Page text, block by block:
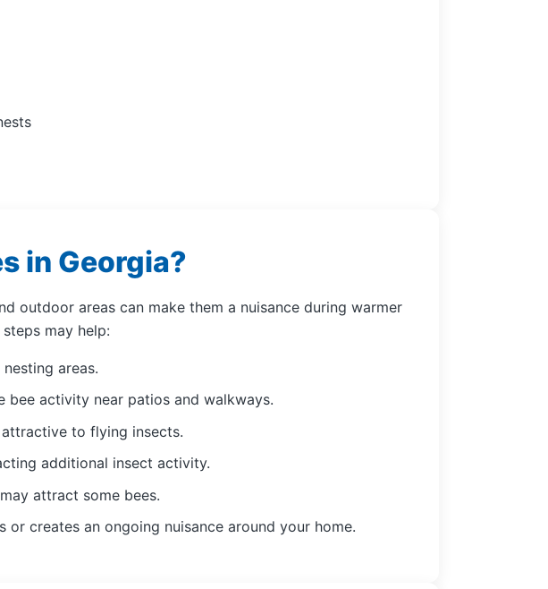
in Georgia?
outdoor areas can make them a nuisance during warmer
may help:
areas.
activity near patios and walkways.
to flying insects.
additional insect activity.
attract some bees.
creates an ongoing nuisance around your home.